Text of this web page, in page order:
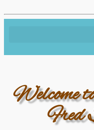
Welcome
Fred